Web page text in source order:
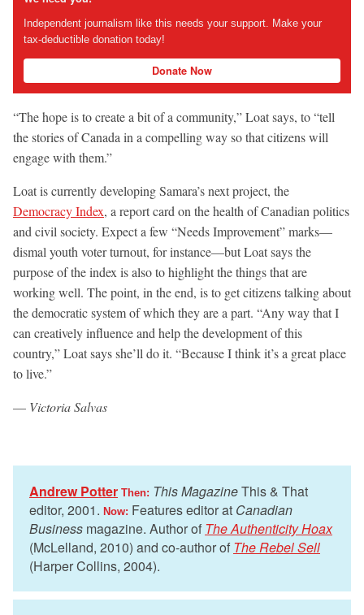
Independent journalism like this needs your support. Make your
tax-deductible donation today!
Donate Now
“The hope is to create a bit of a community,” Loat says, to “tell
the stories of Canada in a compelling way so that citizens will
engage with them.”
Loat is currently developing Samara’s next project, the
Democracy Index, a report card on the health of Canadian politics
and civil society. Expect a few “Needs Improvement” marks—
dismal youth voter turnout, for instance—but Loat says the
purpose of the index is also to highlight the things that are
working well. The point, in the end, is to get citizens talking about
the democratic system of which they are a part. “Any way that I
can creatively influence and help the development of this
country,” Loat says she’ll do it. “Because I think it’s a great place
to live.”
— Victoria Salvas
Andrew Potter Then: This MagazineThis & That
editor, 2001. Now: Features editor at Canadian
Business magazine. Author of The Authenticity Hoax
(McLelland, 2010) and co-author of The Rebel Sell
(Harper Collins, 2004).